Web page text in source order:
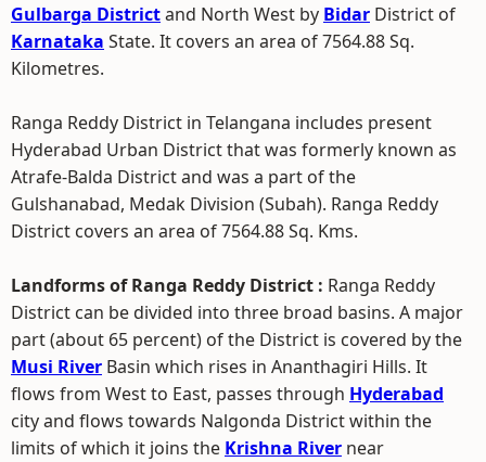
Gulbarga Districtand North West by Bidar District of
Karnataka State. It covers an area of 7564.88 Sq.
Kilometres.
Ranga Reddy District in Telangana includes present
Hyderabad Urban District that was formerly known as
Atrafe-Balda District and was a part of the
Gulshanabad, Medak Division (Subah). Ranga Reddy
District covers an area of 7564.88 Sq. Kms.
Landforms of Ranga Reddy District : Ranga Reddy
District can be divided into three broad basins. A major
part (about 65 percent) of the District is covered by the
Musi River Basin which rises in Ananthagiri Hills. It
flows from West to East, passes through Hyderabad
city and flows towards Nalgonda District within the
limits of which it joins the Krishna River near